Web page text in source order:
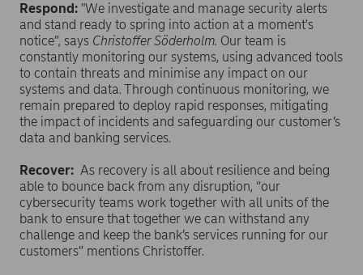
Respond: "We investigate and manage security alerts
and stand ready to spring into action at a moment's
notice”, says Christoffer Söderholm. Our team is
constantly monitoring our systems, using advanced tools
to contain threats and minimise any impact on our
systems and data. Through continuous monitoring, we
remain prepared to deploy rapid responses, mitigating
the impact of incidents and safeguarding our customer’s
data and banking services.
Recover: As recovery is all about resilience and being
able to bounce back from any disruption, “our
cybersecurity teams work together with all units of the
bank to ensure that together we can withstand any
challenge and keep the bank’s services running for our
customers” mentions Christoffer.